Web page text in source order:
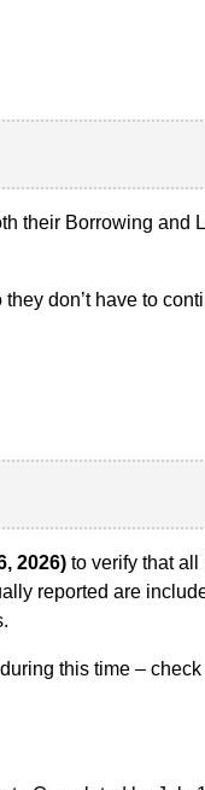
their Borrowing and
don’t have to
2026) to verify that all
reported are
this time –